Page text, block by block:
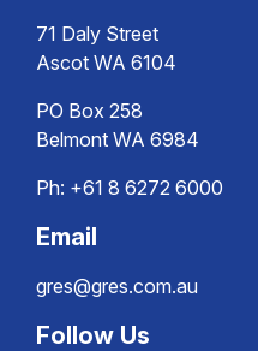
71 Daly Street
Ascot WA 6104
PO Box 258
Belmont WA 6984
Ph: +61 8 6272 6000
Email
gres@gres.com.au
Follow Us